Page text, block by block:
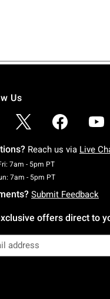
Us
Reach us via Live
7am - 5pm PTMonday To
7am - 5pm PTSaturday To
Submit Feedback
offers direct to